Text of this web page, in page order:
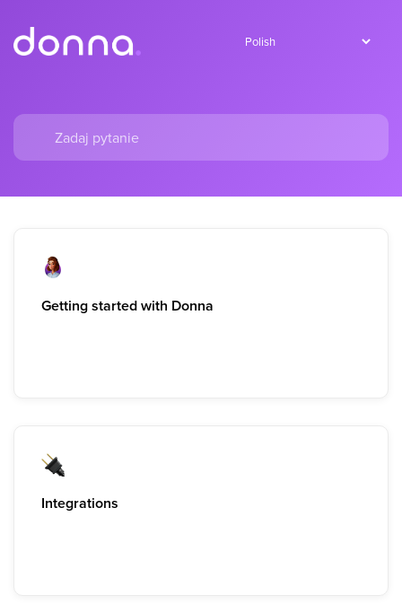
Getting started with Donna
Integrations